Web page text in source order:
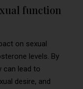
function
on sexual
levels. By
can lead to
desire, and